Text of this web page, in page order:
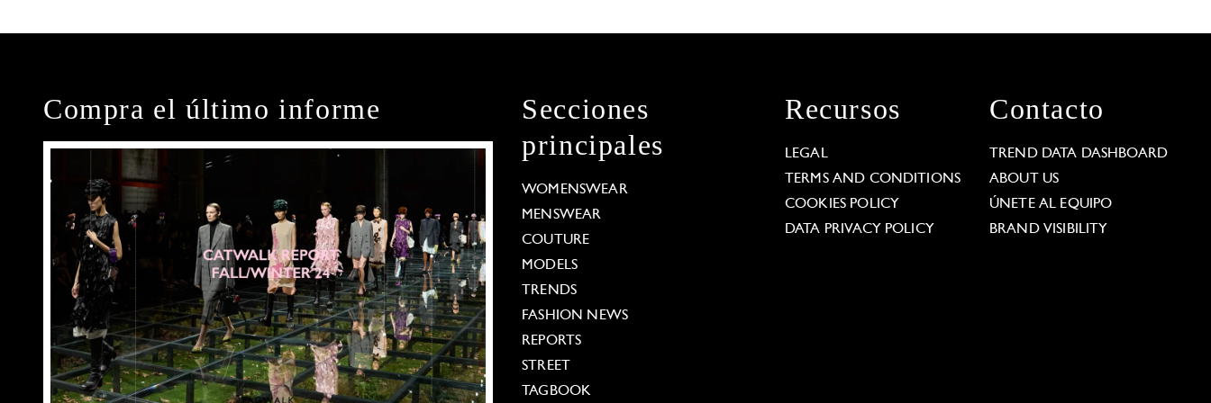
Compra el último informe
Secciones
principales
WOMENSWEAR
MENSWEAR
COUTURE
MODELS
TRENDS
FASHION NEWS
REPORTS
STREET
TAGBOOK
Recursos
LEGAL
TERMS AND CONDITIONS
COOKIES POLICY
DATA PRIVACY POLICY
Contacto
TREND DATA DASHBOARD
ABOUT US
ÚNETE AL EQUIPO
BRAND VISIBILITY